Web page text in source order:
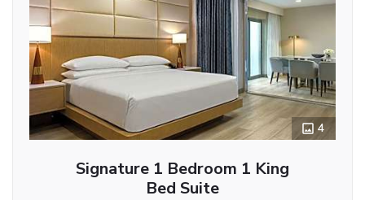
4
Signature 1 Bedroom 1 King
Bed Suite